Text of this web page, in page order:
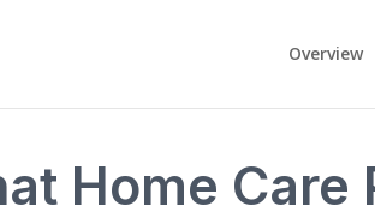
Overview
Home Care